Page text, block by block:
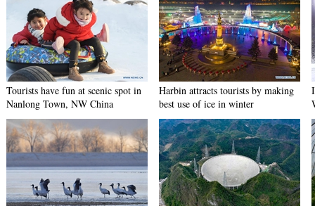
Tourists have fun at scenic spot in
Nanlong Town, NW China
Harbin attracts tourists by making
best use of ice in winter